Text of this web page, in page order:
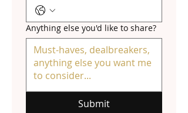
Anything else you'd like to share?
Submit